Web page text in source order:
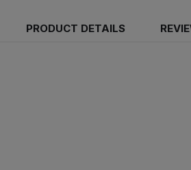
PRODUCT DETAILS